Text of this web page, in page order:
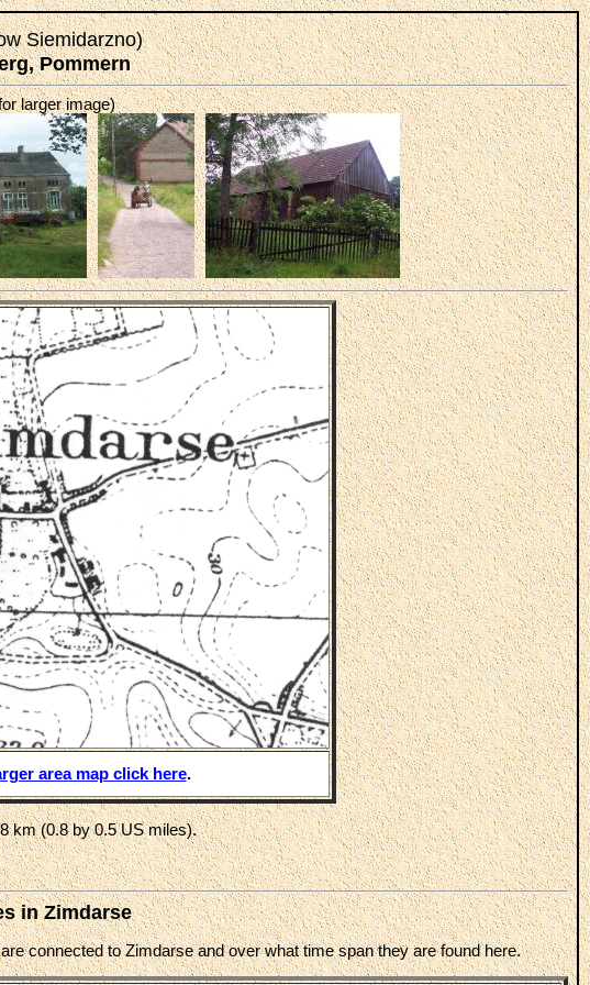
Siemidarzno)
Pommern
larger image)
area map click here.
km (0.8 by 0.5 US miles).
in Zimdarse
connected to Zimdarse and over what time span they are found here.